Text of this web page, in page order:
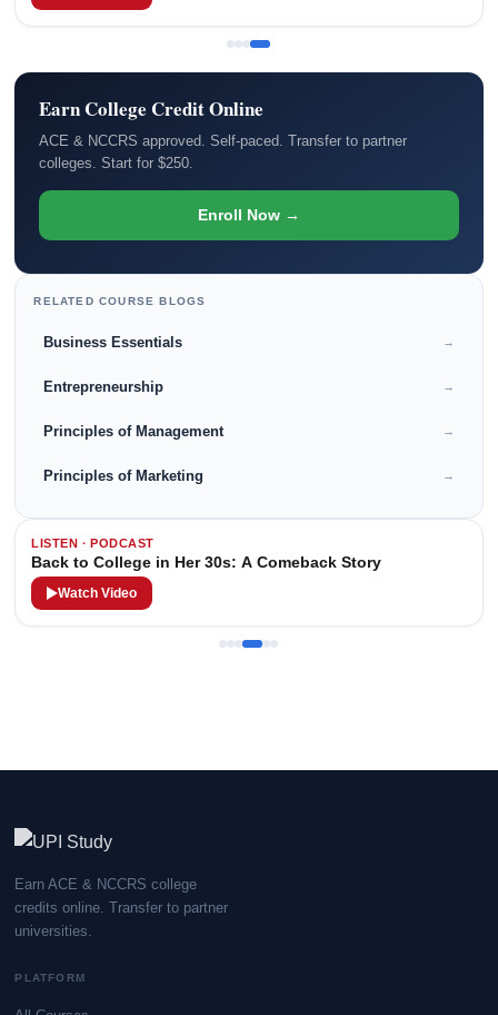
Earn College Credit Online
ACE & NCCRS approved. Self-paced. Transfer to partner
colleges. Start for $250.
Enroll Now →
RELATED COURSE BLOGS
Business Essentials →
Entrepreneurship →
Principles of Management →
Principles of Marketing →
LISTEN · PODCAST
Back to College in Her 30s: A Comeback Story
Watch Video
Earn ACE & NCCRS college
credits online. Transfer to partner
universities.
PLATFORM